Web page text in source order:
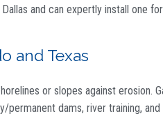
and can expertly install one
and Texas
or slopes against erosion.
dams, river training,